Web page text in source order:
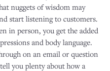
nuggets of wisdom may
start listening to customers.
in person, you get the added
and body language.
on an email or question
you plenty about how a